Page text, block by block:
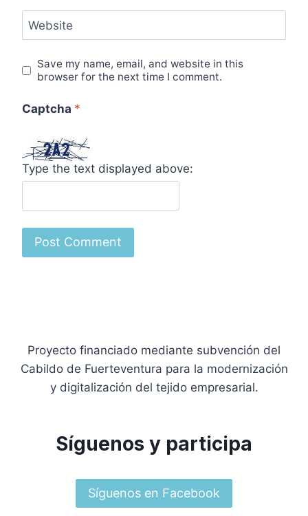
Website
Save my name, email, and website in this
browser for the next time I comment.
Captcha *
Type the text displayed above:
Proyecto financiado mediante subvención del
Cabildo de Fuerteventura para la modernización
y digitalización del tejido empresarial.
Síguenos y participa
Síguenos en Facebook